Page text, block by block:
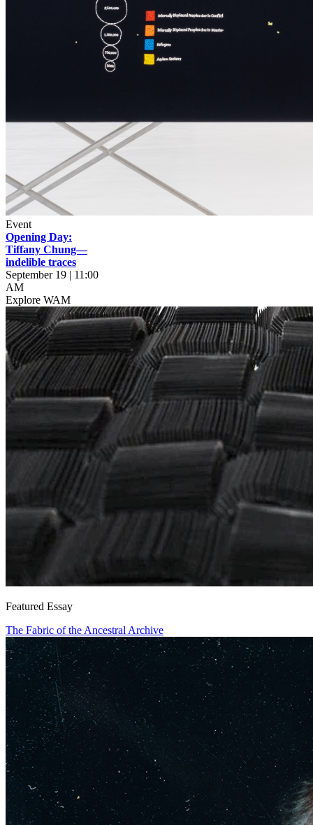
Event
Opening Day:
Tiffany Chung—
indelible traces
September 19 | 11:00
AM
Explore WAM
Featured Essay
The Fabric of the Ancestral Archive